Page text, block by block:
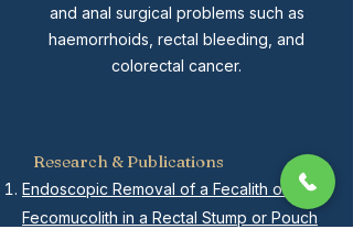
and anal surgical problems such as
haemorrhoids, rectal bleeding, and
colorectal cancer.
Research & Publications
Endoscopic Removal of a Fecalith or
Fecomucolith in a Rectal Stump or Pouch